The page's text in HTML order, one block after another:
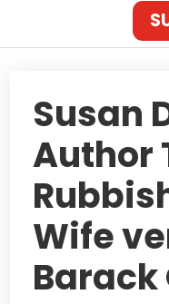
Susan
Author
Wife